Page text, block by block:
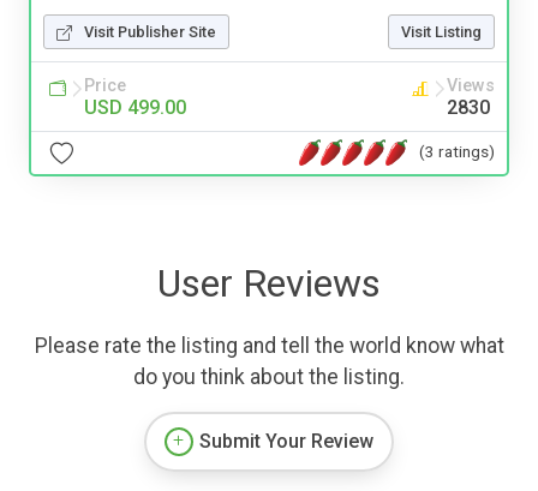
Visit Publisher Site Visit Listing
Price
USD 499.00
Views
2830
(3 ratings)
User Reviews
Please rate the listing and tell the world know what
do you think about the listing.
Submit Your Review